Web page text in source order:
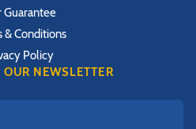
Guarantee
& Conditions
Policy
OUR NEWSLETTER